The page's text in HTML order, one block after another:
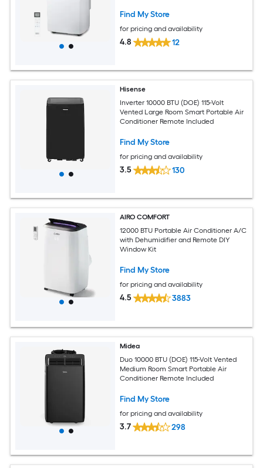
BPT08HWTB - White
Find My Store
for pricing and availability
4.8 12
Hisense
Inverter 10000 BTU (DOE) 115-Volt
Vented Large Room Smart Portable Air
Conditioner Remote Included
Find My Store
for pricing and availability
3.5 130
AIRO COMFORT
12000 BTU Portable Air Conditioner A/C
with Dehumidifier and Remote DIY
Window Kit
Find My Store
for pricing and availability
4.5 3883
Midea
Duo 10000 BTU (DOE) 115-Volt Vented
Medium Room Smart Portable Air
Conditioner Remote Included
Find My Store
for pricing and availability
3.7 298